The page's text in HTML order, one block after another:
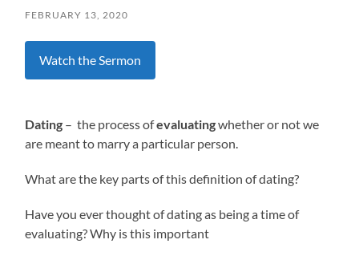
FEBRUARY 13, 2020
Watch the Sermon
Dating – the process ofevaluatingwhether or not we
are meant to marry a particular person.
What are the key parts of this definition of dating?
Have you ever thought of dating as being a time of
evaluating? Why is this important